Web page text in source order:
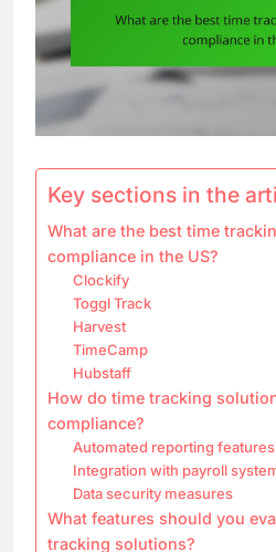
Key sections in the
What are the best time
compliance in the US?
Clockify
Toggl Track
Harvest
TimeCamp
Hubstaff
How do time tracking
compliance?
Automated reporting features
Integration with payroll
Data security measures
What features should you
tracking solutions?